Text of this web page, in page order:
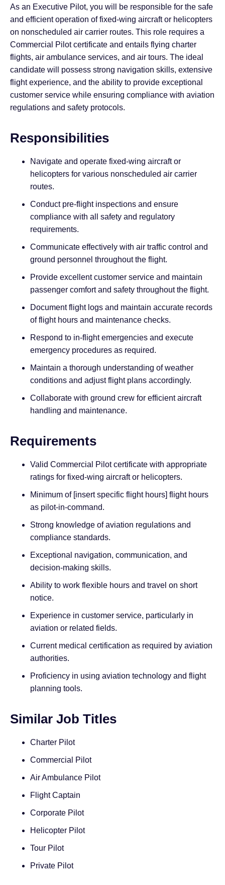
As an Executive Pilot, you will be responsible for the safe
and efficient operation of fixed-wing aircraft or helicopters
on nonscheduled air carrier routes. This role requires a
Commercial Pilot certificate and entails flying charter
flights, air ambulance services, and air tours. The ideal
candidate will possess strong navigation skills, extensive
flight experience, and the ability to provide exceptional
customer service while ensuring compliance with aviation
regulations and safety protocols.
Responsibilities
Navigate and operate fixed-wing aircraft or
helicopters for various nonscheduled air carrier
routes.
Conduct pre-flight inspections and ensure
compliance with all safety and regulatory
requirements.
Communicate effectively with air traffic control and
ground personnel throughout the flight.
Provide excellent customer service and maintain
passenger comfort and safety throughout the flight.
Document flight logs and maintain accurate records
of flight hours and maintenance checks.
Respond to in-flight emergencies and execute
emergency procedures as required.
Maintain a thorough understanding of weather
conditions and adjust flight plans accordingly.
Collaborate with ground crew for efficient aircraft
handling and maintenance.
Requirements
Valid Commercial Pilot certificate with appropriate
ratings for fixed-wing aircraft or helicopters.
Minimum of [insert specific flight hours] flight hours
as pilot-in-command.
Strong knowledge of aviation regulations and
compliance standards.
Exceptional navigation, communication, and
decision-making skills.
Ability to work flexible hours and travel on short
notice.
Experience in customer service, particularly in
aviation or related fields.
Current medical certification as required by aviation
authorities.
Proficiency in using aviation technology and flight
planning tools.
Similar Job Titles
Charter Pilot
Commercial Pilot
Air Ambulance Pilot
Flight Captain
Corporate Pilot
Helicopter Pilot
Tour Pilot
Private Pilot